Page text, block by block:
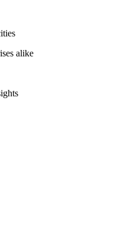
alike